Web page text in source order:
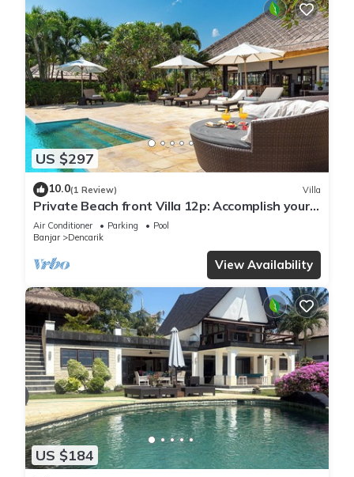
US $297
10.0(1 Review) Villa
Private Beach front Villa 12p: Accomplish your
body and soul!
Air Conditioner Parking
Pool
Banjar
Dencarik
View Availability
US $184